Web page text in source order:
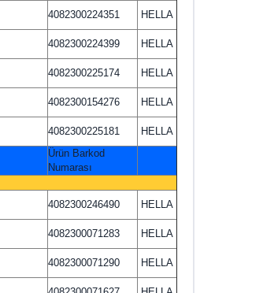
4082300224351 HELLA
4082300224399 HELLA
4082300225174 HELLA
4082300154276 HELLA
4082300225181 HELLA
Ürün Barkod
Numarası
4082300246490 HELLA
4082300071283 HELLA
4082300071290 HELLA